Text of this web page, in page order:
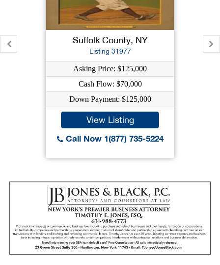
Suffolk County, NY
Listing 31977
Asking Price: $125,000
Cash Flow: $70,000
Down Payment: $125,000
View Listing
Call Now 1(877) 735-5224